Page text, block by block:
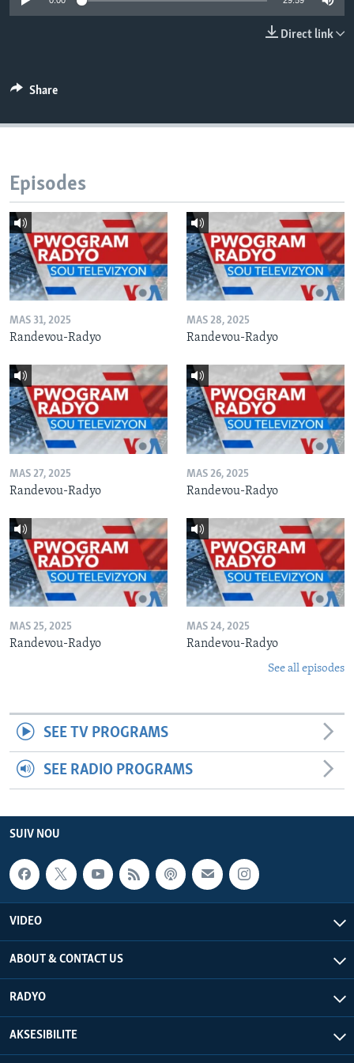
Direct link
Share
Episodes
MAS 31, 2025
Randevou-Radyo
MAS 28, 2025
Randevou-Radyo
MAS 27, 2025
Randevou-Radyo
MAS 26, 2025
Randevou-Radyo
MAS 25, 2025
Randevou-Radyo
MAS 24, 2025
Randevou-Radyo
See all episodes
SEE TV PROGRAMS
SEE RADIO PROGRAMS
SUIV NOU
VIDEO
ABOUT & CONTACT US
RADYO
AKSESIBILITE